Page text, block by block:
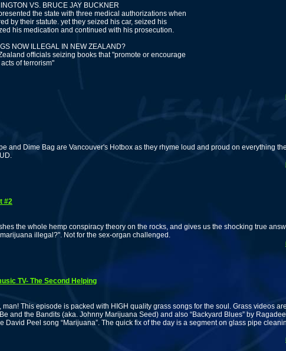
VS. BRUCE JAY BUCKNER
the state with three medical authorizations when
by their statute. yet they seized his car, seized his
his medication and continued with his prosecution.
NOW ILLEGAL IN NEW ZEALAND?
officials seizing books that "promote or encourage
of terrorism"
and Dime Bag are Vancouver's Hotbox as they rhyme loud and proud on everything
#2
the whole hemp conspiracy theory on the rocks, and gives us the shocking true
illegal?". Not for the sex-organ challenged.
TV- The Second Helping
man! This episode is packed with HIGH quality grass songs for the soul. Grass videos
and the Bandits (aka. Johnny Marijuana Seed) and also “Backyard Blues” by
David Peel song “Marijuana”. The quick fix of the day is a segment on glass pipe